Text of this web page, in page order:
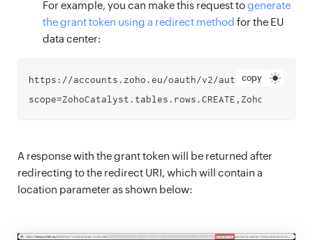
For example, you can make this request togenerate
the grant token using a redirect method for the EU
data center:
copy
https://accounts.zoho.eu/oauth/v2/auth?
A response with the grant token will be returned after
redirecting to the redirect URI, which will contain a
location parameter as shown below: